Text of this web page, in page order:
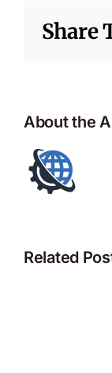
Share
About the
Related